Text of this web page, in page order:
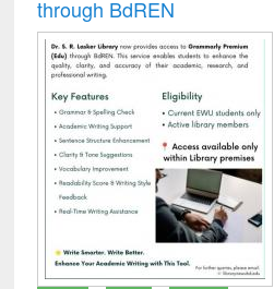
through BdREN